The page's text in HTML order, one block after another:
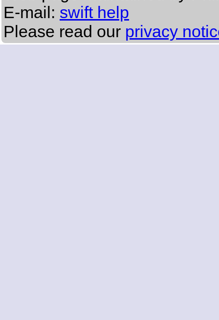
E-mail: swift help
Please read our privacy